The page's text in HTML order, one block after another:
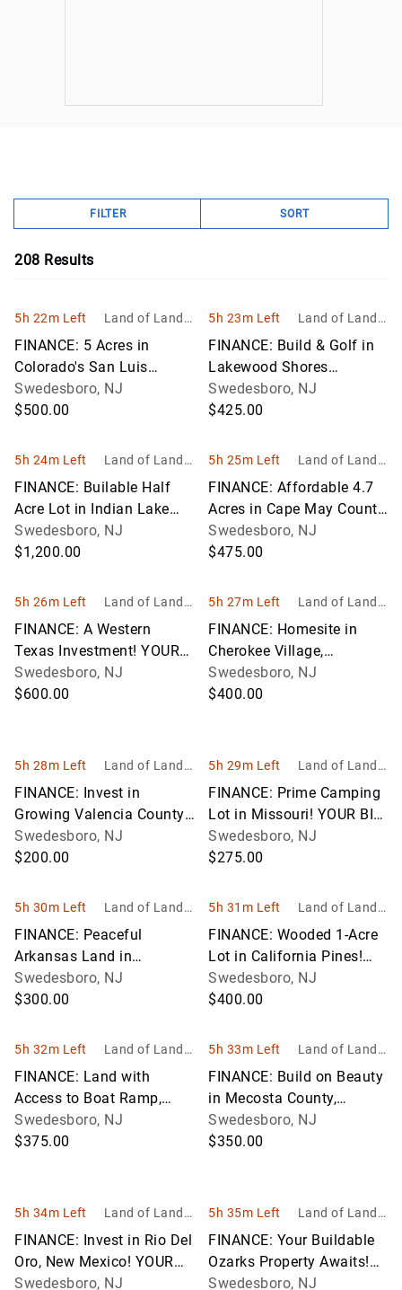
FILTER SORT
208 Results
5h 22m Left
Land of Land, I
FINANCE: 5 Acres in
Colorado's San Luis
Valley! YOUR BID IS YOUR
MONTHLY PAYMENT!
Swedesboro, NJ
$500.00
5h 23m Left
Land of Land, I
FINANCE: Build & Golf in
Lakewood Shores
Community! YOUR BID IS
YOUR MONTHLY
Swedesboro, NJ
$425.00
5h 24m Left
Land of Land, I
FINANCE: Builable Half
Acre Lot in Indian Lake
Estates! YOUR BID IS
YOUR MONTHLY
Swedesboro, NJ
$1,200.00
5h 25m Left
Land of Land, I
FINANCE: Affordable 4.7
Acres in Cape May County,
NJ! YOUR BID IS YOUR
MONTHLY PAYMENT!
Swedesboro, NJ
$475.00
5h 26m Left
Land of Land, I
FINANCE: A Western
Texas Investment! YOUR
BID IS YOUR MONTHLY
PAYMENT!
Swedesboro, NJ
$600.00
5h 27m Left
Land of Land, I
FINANCE: Homesite in
Cherokee Village,
Arkansas! YOUR BID IS
YOUR MONTHLY
Swedesboro, NJ
$400.00
5h 28m Left
Land of Land, I
FINANCE: Invest in
Growing Valencia County,
New Mexico! YOUR BID IS
YOUR MONTHLY
Swedesboro, NJ
$200.00
5h 29m Left
Land of Land, I
FINANCE: Prime Camping
Lot in Missouri! YOUR BID
IS YOUR MONTHLY
PAYMENT!
Swedesboro, NJ
$275.00
5h 30m Left
Land of Land, I
FINANCE: Peaceful
Arkansas Land in
Cherokee Village! YOUR
BID IS YOUR MONTHLY
Swedesboro, NJ
$300.00
5h 31m Left
Land of Land, I
FINANCE: Wooded 1-Acre
Lot in California Pines!
YOUR BID IS YOUR
MONTHLY PAYMENT!
Swedesboro, NJ
$400.00
5h 32m Left
Land of Land, I
FINANCE: Land with
Access to Boat Ramp,
Oklahoma! YOUR BID IS
YOUR MONTHLY
Swedesboro, NJ
$375.00
5h 33m Left
Land of Land, I
FINANCE: Build on Beauty
in Mecosta County,
Michigan! YOUR BID IS
YOUR MONTHLY
Swedesboro, NJ
$350.00
5h 34m Left
Land of Land, I
nc
FINANCE: Invest in Rio Del
Oro, New Mexico! YOUR
BID IS YOUR MONTHLY
Swedesboro, NJ
5h 35m Left
Land of Land, I
FINANCE: Your Buildable
Ozarks Property Awaits!
YOUR BID IS YOUR
Swedesboro, NJ